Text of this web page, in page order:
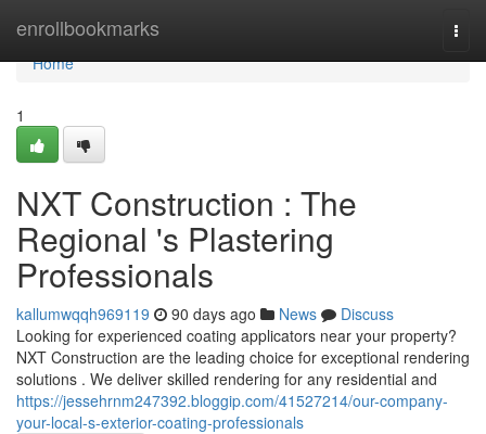
enrollbookmarks
Home
Home
1
NXT Construction : The
Regional 's Plastering
Professionals
kallumwqqh969119 90 days ago News
Discuss
Looking for experienced coating applicators near your property?
NXT Construction are the leading choice for exceptional rendering
solutions . We deliver skilled rendering for any residential and
https://jessehrnm247392.bloggip.com/41527214/our-company-
your-local-s-exterior-coating-professionals